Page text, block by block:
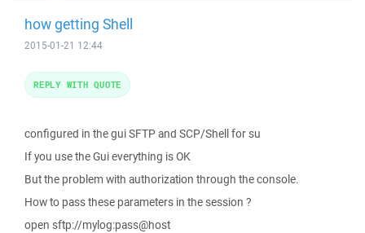
how getting Shell
2015-01-21 12:44
configured in the gui SFTP and SCP/Shell for su
If you use the Gui everything is OK
But the problem with authorization through the console.
How to pass these parameters in the session ?
open sftp://mylog:pass@host
REPLY WITH QUOTE